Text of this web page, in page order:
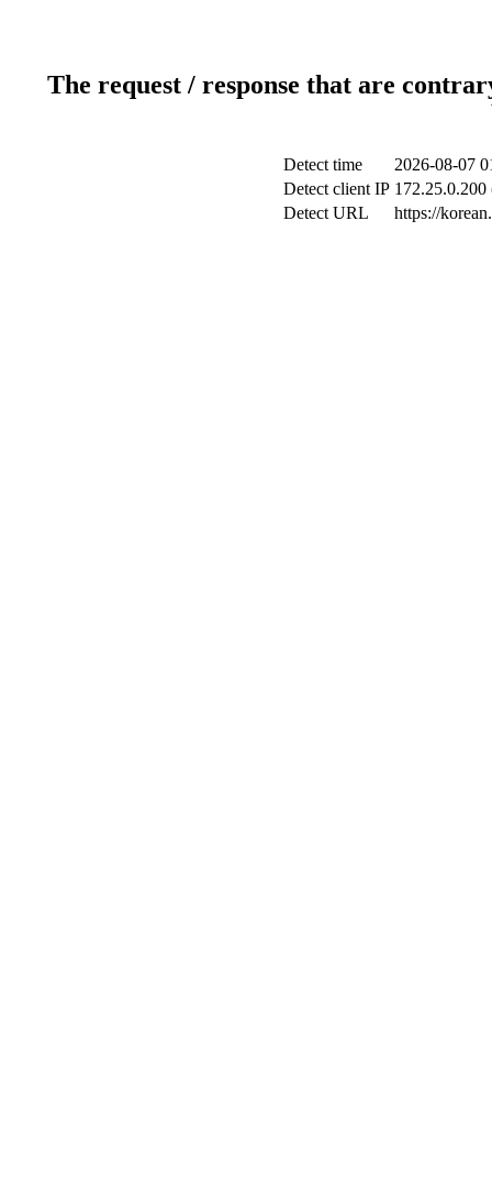
The request / response that are
Detect time
2026-08-07
Detect client IP
Detect URL
https://